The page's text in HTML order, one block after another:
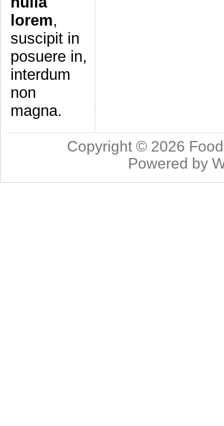
lorem,
suscipit in
posuere in,
interdum
non
magna.
Copyright © 2026
Powered by